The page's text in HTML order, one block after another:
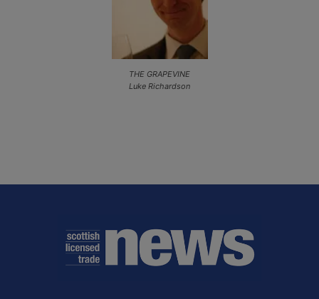
THE GRAPEVINE
Luke Richardson